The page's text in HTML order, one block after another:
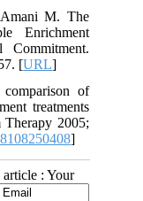
M. The
Enrichment
[URL]
of
treatments
2005;
]
: Your